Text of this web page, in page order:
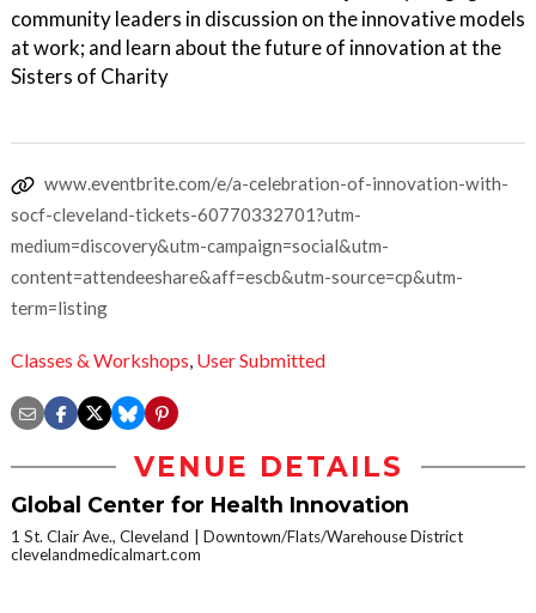
community leaders in discussion on the innovative models
at work; and learn about the future of innovation at the
Sisters of Charity
www.eventbrite.com/e/a-celebration-of-innovation-with-
socf-cleveland-tickets-60770332701?utm-
medium=discovery&utm-campaign=social&utm-
content=attendeeshare&aff=escb&utm-source=cp&utm-
term=listing
Classes & Workshops, User Submitted
VENUE DETAILS
Global Center for Health Innovation
1 St. Clair Ave., Cleveland
Downtown/Flats/Warehouse District
clevelandmedicalmart.com